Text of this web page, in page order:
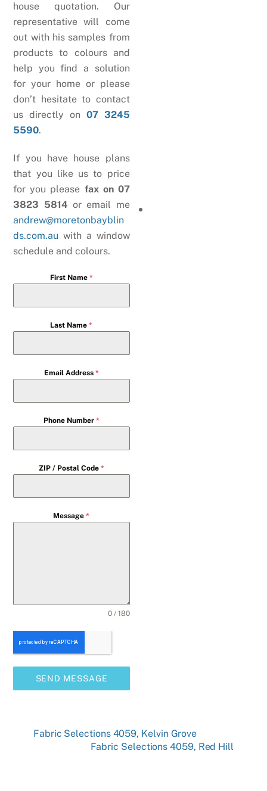
house quotation. Our
representative will come
out with his samples from
products to colours and
help you find a solution
for your home or please
don’t hesitate to contact
us directly on 07 3245
5590.
If you have house plans
that you like us to price
for you please fax on 07
3823 5814 or email me
andrew@moretonbayblin
ds.com.au with a window
schedule and colours.
First Name *
Last Name*
Email Address *
Phone Number *
ZIP / Postal Code *
Message*
0 / 180
SEND MESSAGE
Fabric Selections 4059, Kelvin Grove
Fabric Selections 4059, Red Hill